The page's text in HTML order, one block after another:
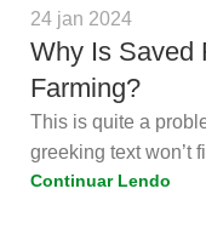
24 jan 2024
Why Is Saved
Farming?
This is quite a
greeking text won’t
Continuar Lendo